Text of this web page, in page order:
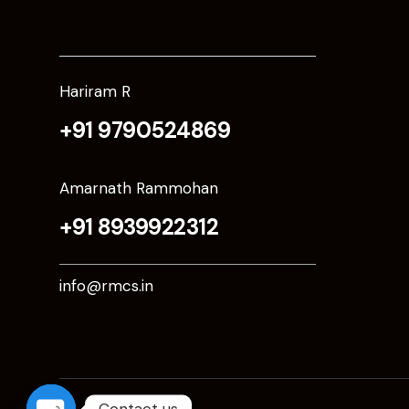
Hariram R
+91 9790524869
Amarnath Rammohan
+91 8939922312
info@rmcs.in